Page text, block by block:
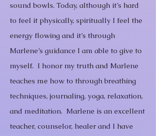
sound bowls. Today, although it’s hard
to feel it physically, spiritually I feel the
energy flowing and it’s through
Marlene’s guidance I am able to give to
myself. I honor my truth and Marlene
teaches me how to through breathing
techniques, journaling, yoga, relaxation,
and meditation. Marlene is an excellent
teacher, counselor, healer and I have